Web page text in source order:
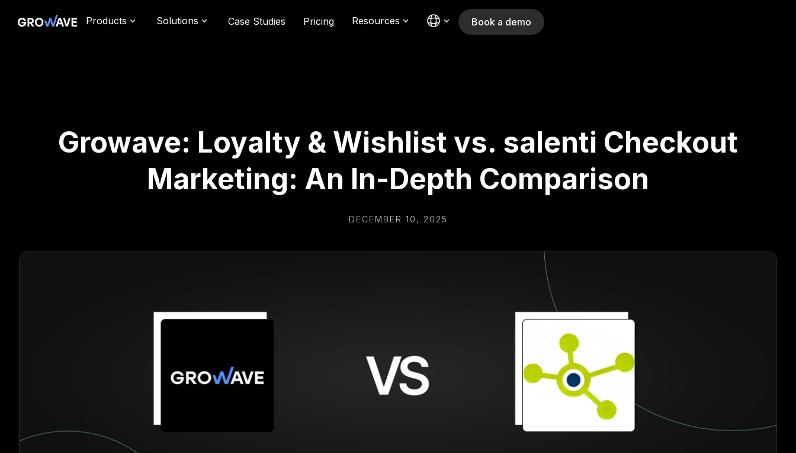
Products Solutions Case Studies Pricing Resources Book a demo
Growave: Loyalty & Wishlist vs. salenti Checkout
Marketing: An In-Depth Comparison
DECEMBER 10, 2025